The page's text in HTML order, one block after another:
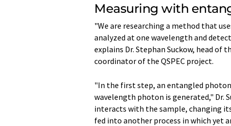
Measuring with
"We are researching a method that
analyzed at one wavelength and
explains Dr. Stephan Suckow, head of
coordinator of the QSPEC project.
"In the first step, an entangled
wavelength photon is generated," Dr.
interacts with the sample, changing
fed into another process in which yet